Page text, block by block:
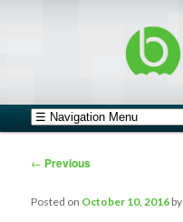
Main menu
Skip to primary content
Skip to secondary content
Post navigation
← Previous
Posted on October 10, 2016 by